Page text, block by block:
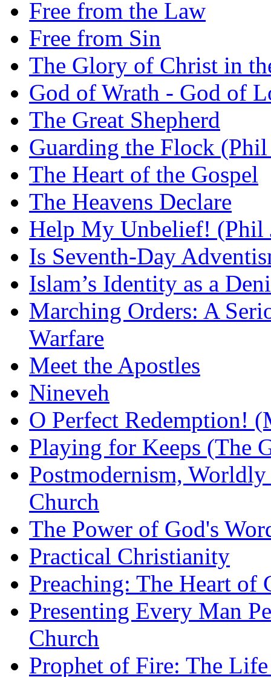
Free from the Law
Free from Sin
The Glory of Christ in
God of Wrath - God of
The Great Shepherd
Guarding the Flock (Phil
The Heart of the Gospel
The Heavens Declare
Help My Unbelief! (Phil
Is Seventh-Day
Islam’s Identity as a
Marching Orders: A
Warfare
Meet the Apostles
Nineveh
O Perfect Redemption!
Playing for Keeps (The
Postmodernism,
Church
The Power of God's
Practical Christianity
Preaching: The Heart of
Presenting Every Man
Church
Prophet of Fire: The